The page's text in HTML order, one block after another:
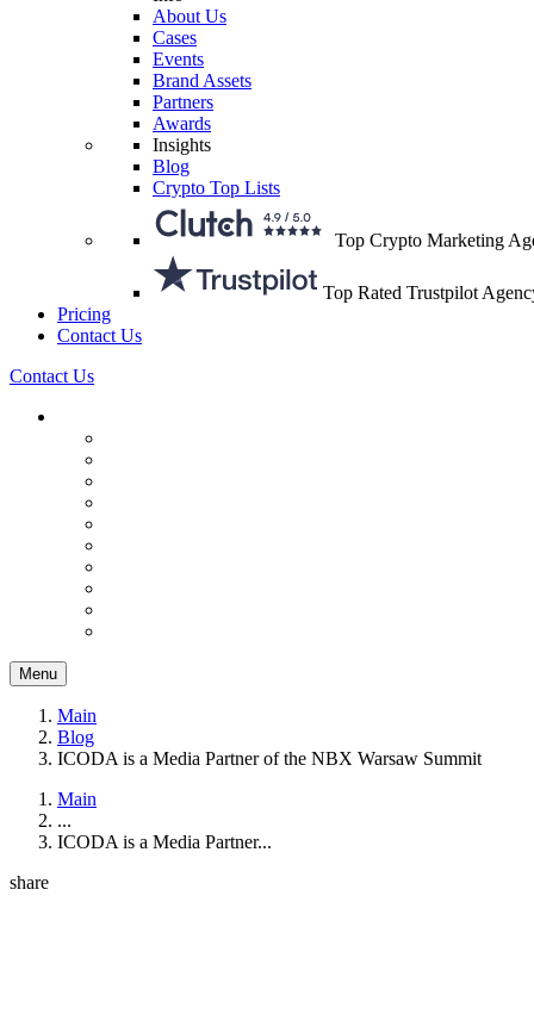
About Us
Cases
Events
Brand Assets
Partners
Awards
Insights
Blog
Crypto Top Lists
Top Crypto Marketing
Top Rated Trustpilot
Pricing
Contact Us
Contact Us
Menu
Main
Blog
ICODA is a Media Partner of the NBX Warsaw Summit
Main
...
ICODA is a Media Partner...
share